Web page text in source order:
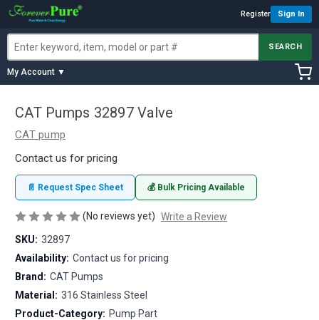
Register Sign In
SEARCH
My Account ▼
CAT Pumps 32897 Valve
CAT pump
Contact us for pricing
📄 Request Spec Sheet 💰 Bulk Pricing Available
(No reviews yet) Write a Review
SKU: 32897
Availability: Contact us for pricing
Brand: CAT Pumps
Material: 316 Stainless Steel
Product-Category: Pump Part